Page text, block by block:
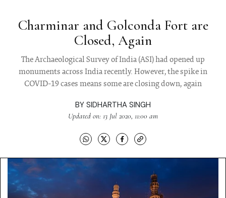
Charminar and Golconda Fort are
Closed, Again
The Archaeological Survey of India (ASI) had opened up
monuments across India recently. However, the spike in
COVID-19 cases means some are closing down, again
BY SIDHARTHA SINGH
Updated on: 13 Jul 2020, 11:00 am